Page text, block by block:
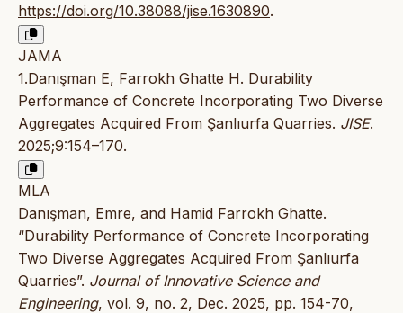
https://doi.org/10.38088/jise.1630890.
JAMA
1.Danışman E, Farrokh Ghatte H. Durability
Performance of Concrete Incorporating Two Diverse
Aggregates Acquired From Şanlıurfa Quarries. JISE.
2025;9:154–170.
MLA
Danışman, Emre, and Hamid Farrokh Ghatte.
“Durability Performance of Concrete Incorporating
Two Diverse Aggregates Acquired From Şanlıurfa
Quarries”. Journal of Innovative Science and
Engineering, vol. 9, no. 2, Dec. 2025, pp. 154-70,